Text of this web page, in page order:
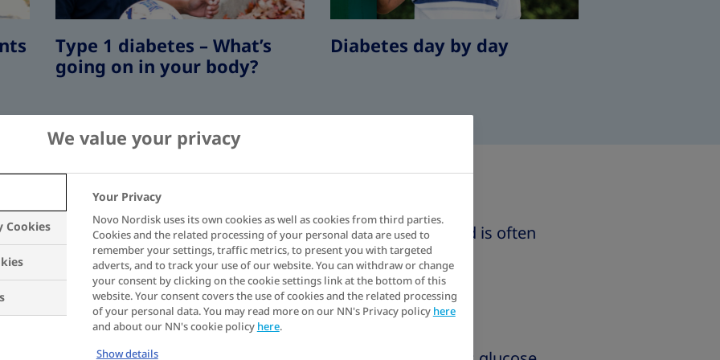
Type 1 diabetes – What’s
going on in your body?
Diabetes day by day
In most cases, type 1 diabetes develops early in life and is often
diagnosed during childhood.3
Signs of type 1 diabetes include:1,2
We value your privacy
Cookies
Your Privacy
Novo Nordisk uses its own cookies as well as cookies from third parties.
Cookies and the related processing of your personal data are used to
remember your settings, traffic metrics, to present you with targeted
adverts, and to track your use of our website. You can withdraw or change
your consent by clicking on the cookie settings link at the bottom of this
website. Your consent covers the use of cookies and the related processing
of your personal data. You may read more on our NN's Privacy policy here
and about our NN's cookie policy here.
Show details